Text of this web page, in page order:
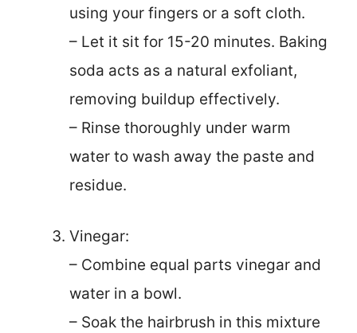
using your fingers or a soft cloth.
– Let it sit for 15-20 minutes. Baking
soda acts as a natural exfoliant,
removing buildup effectively.
– Rinse thoroughly under warm
water to wash away the paste and
residue.
Vinegar:
– Combine equal parts vinegar and
water in a bowl.
– Soak the hairbrush in this mixture